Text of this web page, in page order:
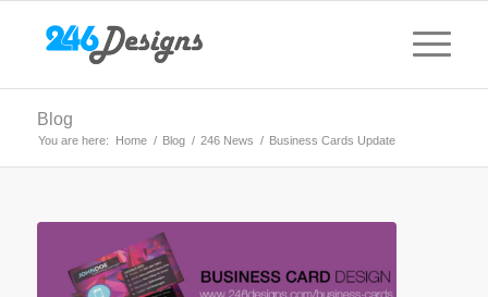
Blog
You are here: Home / Blog / 246 News / Business Cards Update